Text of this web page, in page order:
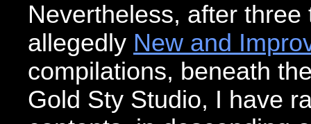
Nevertheless, after three
allegedly New and
compilations, beneath
Gold Sty Studio, I have